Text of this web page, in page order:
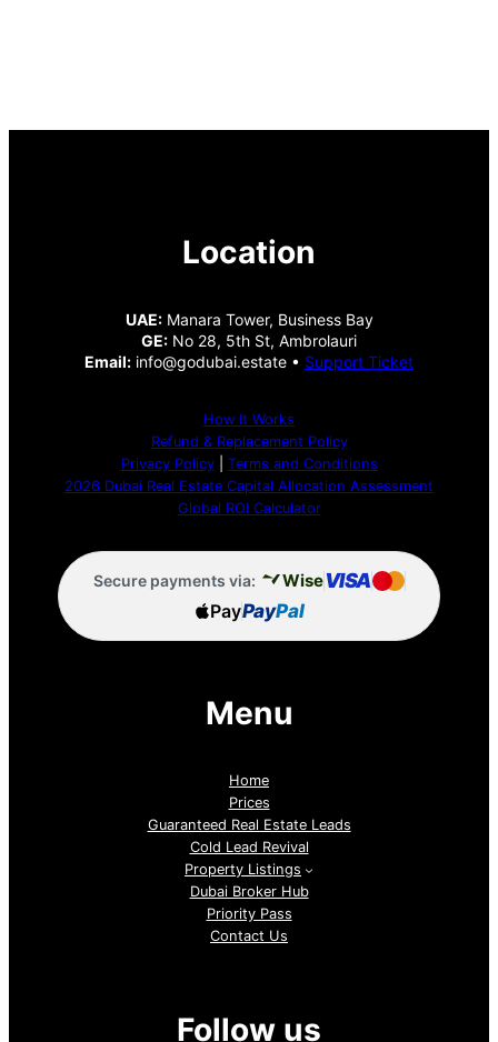
Location
UAE:Manara Tower, Business Bay
GE: No 28, 5th St, Ambrolauri
Email: info@godubai.estate • Support Ticket
How It Works
Refund & Replacement Policy
Privacy Policy| Terms and Conditions
2026 Dubai Real Estate Capital Allocation Assessment
Global ROI Calculator
Secure payments via: WiseVISA
PayPayPal
Menu
Home
Prices
Guaranteed Real Estate Leads
Cold Lead Revival
Property Listings
Dubai Broker Hub
Priority Pass
Contact Us
Follow us